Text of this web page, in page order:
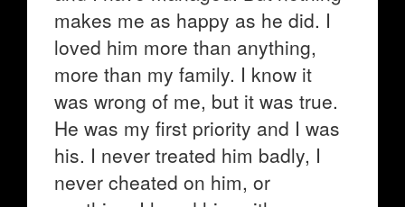
makes me as happy as he did. I
loved him more than anything,
more than my family. I know it
was wrong of me, but it was true.
He was my first priority and I was
his. I never treated him badly, I
never cheated on him, or